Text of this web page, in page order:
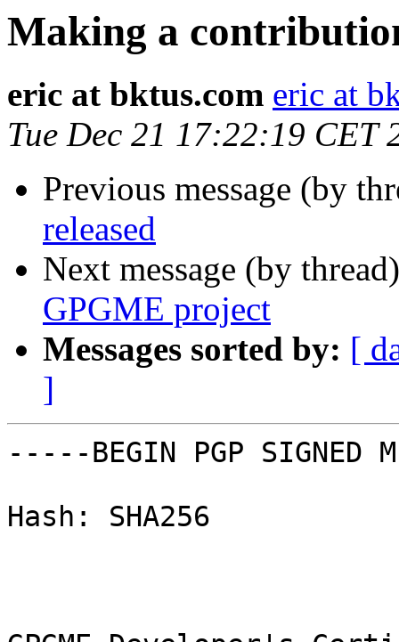
Making a
eric at bktus.com eric at
Tue Dec 21 17:22:19 CET
Previous message (by
released
Next message (by
GPGME project
Messages sorted by: [
]
-----BEGIN PGP SIGNED
Hash: SHA256